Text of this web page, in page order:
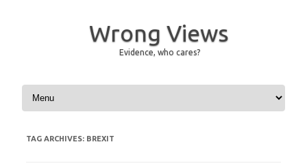
Wrong Views
Evidence, who cares?
Skip to content
TAG ARCHIVES: BREXIT